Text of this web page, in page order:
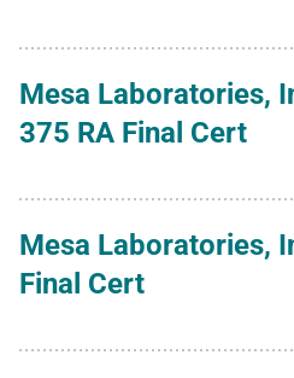
Mesa Laboratories,
375 RA Final Cert
Mesa Laboratories,
Final Cert